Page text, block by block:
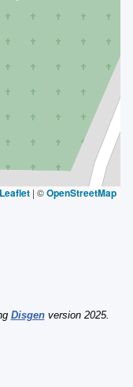
Leaflet | ©OpenStreetMap
Disgenversion 2025.